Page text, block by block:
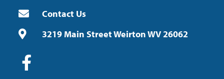
Contact Us
3219 Main Street Weirton WV 26062